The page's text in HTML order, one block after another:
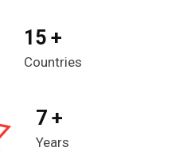
15 +
Countries
7 +
Years